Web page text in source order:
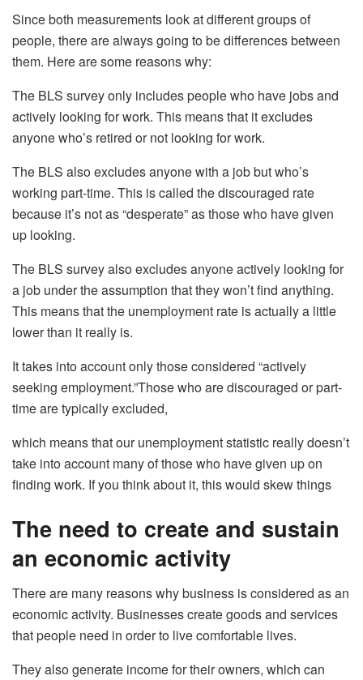
Since both measurements look at different groups of
people, there are always going to be differences between
them. Here are some reasons why:
The BLS survey only includes people who have jobs and
actively looking for work. This means that it excludes
anyone who’s retired or not looking for work.
The BLS also excludes anyone with a job but who’s
working part-time. This is called the discouraged rate
because it’s not as “desperate” as those who have given
up looking.
The BLS survey also excludes anyone actively looking for
a job under the assumption that they won’t find anything.
This means that the unemployment rate is actually a little
lower than it really is.
It takes into account only those considered “actively
seeking employment.”Those who are discouraged or part-
time are typically excluded,
which means that our unemployment statistic really doesn’t
take into account many of those who have given up on
finding work. If you think about it, this would skew things
The need to create and sustain
an economic activity
There are many reasons why business is considered as an
economic activity. Businesses create goods and services
that people need in order to live comfortable lives.
They also generate income for their owners, which can